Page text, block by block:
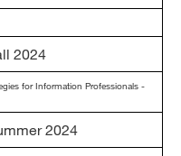
2024
for Information Professionals -
2024